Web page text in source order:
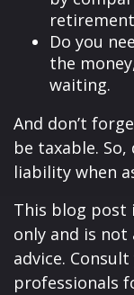
Do you
the
waiting.
And don’t
be taxable.
liability when
This blog post
only and is
advice.
professionals